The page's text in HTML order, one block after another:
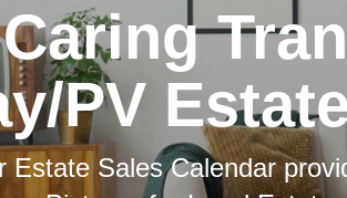
Caring
PV
Estate Sales Calendar